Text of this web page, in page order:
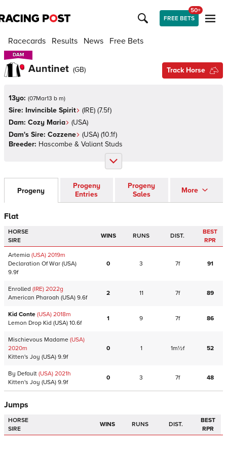
FREE BETS
50+
Racecards Results News Free Bets
DAM
DAM
Auntinet (GB) Track Horse
13yo: (07Mar13 b m)
Sire: Invincible Spirit (IRE) (7.5f)
Dam: Cozy Maria (USA)
Dam's Sire: Cozzene (USA) (10.1f)
Breeder: Hascombe & Valiant Studs
Progeny
Progeny
Entries
Progeny
Sales
More
Flat
HORSE
SIRE
WINS RUNS DIST.
BEST
RPR
Artemia (USA) 2019m
Declaration Of War (USA)
9.9f
0 3 7f 91
Enrolled (IRE) 2022g
American Pharoah (USA) 9.6f
2 11 7f 89
Kid Conte (USA) 2018m
Lemon Drop Kid (USA) 10.6f
1 9 7f 86
Mischievous Madame (USA)
2020m
Kitten's Joy (USA) 9.9f
0 1 1m½f 52
By Default (USA) 2021h
Kitten's Joy (USA) 9.9f
0 3 7f 48
Jumps
HORSE
SIRE
WINS RUNS DIST.
BEST
RPR